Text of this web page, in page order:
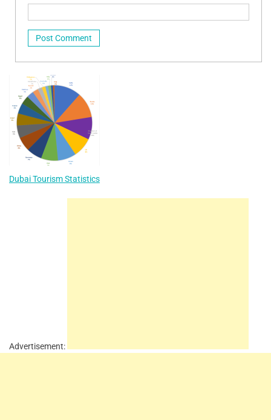
Dubai Tourism Statistics
Advertisement: